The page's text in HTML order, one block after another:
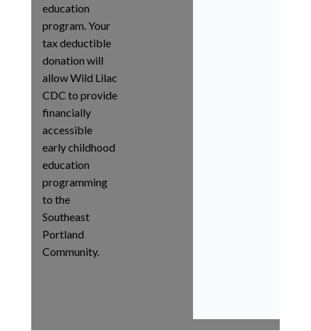
education
program. Your
tax deductible
donation will
allow Wild Lilac
CDC to provide
financially
accessible
early childhood
education
programming
to the
Southeast
Portland
Community.